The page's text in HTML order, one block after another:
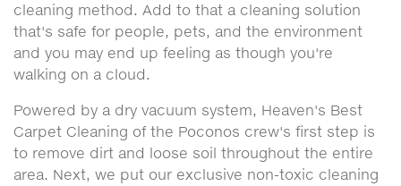
cleaning method. Add to that a cleaning solution
that's safe for people, pets, and the environment
and you may end up feeling as though you're
walking on a cloud.
Powered by a dry vacuum system, Heaven's Best
Carpet Cleaning of the Poconos crew's first step is
to remove dirt and loose soil throughout the entire
area. Next, we put our exclusive non-toxic cleaning